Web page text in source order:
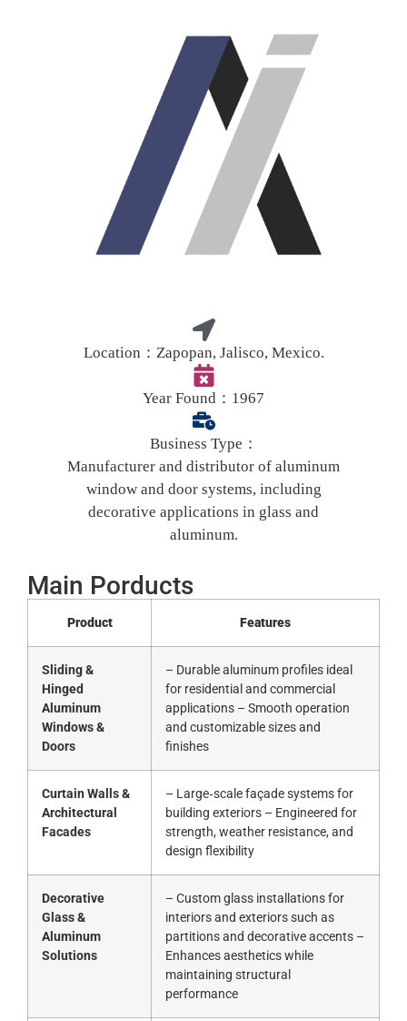
Location： Zapopan, Jalisco, Mexico.
Year Found： 1967
Business Type：
Manufacturer and distributor of aluminum
window and door systems, including
decorative applications in glass and
aluminum.
Main Porducts
Product Features
Sliding &
Hinged
Aluminum
Windows &
Doors
– Durable aluminum profiles ideal
for residential and commercial
applications – Smooth operation
and customizable sizes and
finishes
Curtain Walls &
Architectural
Facades
– Large‑scale façade systems for
building exteriors – Engineered for
strength, weather resistance, and
design flexibility
Decorative
Glass &
Aluminum
Solutions
– Custom glass installations for
interiors and exteriors such as
partitions and decorative accents –
Enhances aesthetics while
maintaining structural
performance